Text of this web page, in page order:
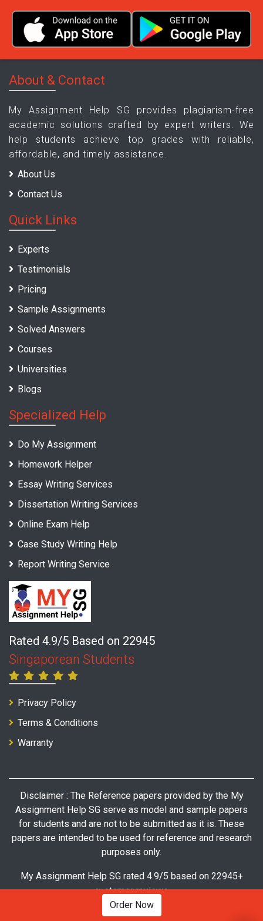
About & Contact
My Assignment Help SG provides plagiarism-free
academic solutions crafted by expert writers. We
help students achieve top grades with reliable,
affordable, and timely assistance.
About Us
Contact Us
Quick Links
Experts
Testimonials
Pricing
Sample Assignments
Solved Answers
Courses
Universities
Blogs
Specialized Help
Do My Assignment
Homework Helper
Essay Writing Services
Dissertation Writing Services
Online Exam Help
Case Study Writing Help
Report Writing Service
Rated 4.9/5 Based on 22945
Singaporean Students
Privacy Policy
Terms & Conditions
Warranty
Disclaimer : The Reference papers provided by the My
Assignment Help SG serve as model and sample papers
for students and are not to be submitted as it is. These
papers are intended to be used for reference and research
purposes only.
My Assignment Help SG rated 4.9/5 based on 22945+
customer reviews
Order Now